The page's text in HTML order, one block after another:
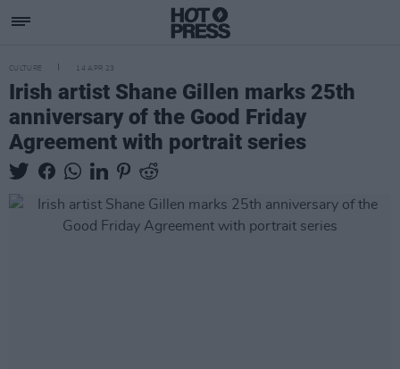
CULTURE 14 APR 23
Irish artist Shane Gillen marks 25th
anniversary of the Good Friday
Agreement with portrait series